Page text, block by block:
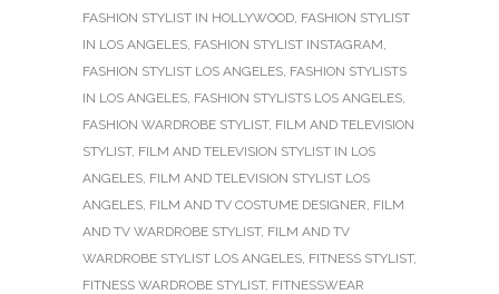
FASHION STYLIST IN HOLLYWOOD FASHION STYLIST
IN LOS ANGELES FASHION STYLIST INSTAGRAM
FASHION STYLIST LOS ANGELES FASHION STYLISTS
IN LOS ANGELES FASHION STYLISTS LOS ANGELES
FASHION WARDROBE STYLIST, FILM AND TELEVISION
STYLIST, FILM AND TELEVISION STYLIST IN LOS
ANGELES FILM AND TELEVISION STYLIST LOS
ANGELES FILM AND TV COSTUME DESIGNER FILM
AND TV WARDROBE STYLIST, FILM AND TV
WARDROBE STYLIST LOS ANGELES FITNESS STYLIST,
FITNESS WARDROBE STYLIST, FITNESSWEAR